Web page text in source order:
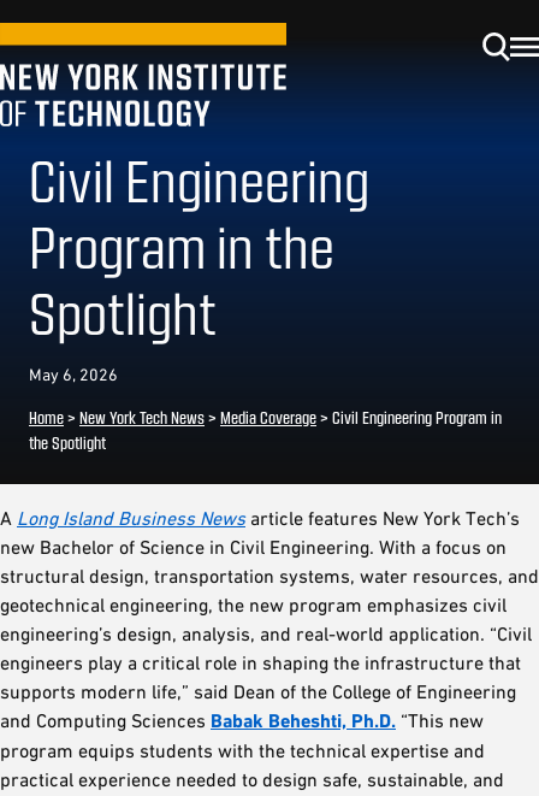
Civil Engineering
Program in the
Spotlight
May 6, 2026
Home> New York Tech News> Media Coverage> Civil Engineering Program in
the Spotlight
A Long Island Business Newsarticle features New York Tech’s
new Bachelor of Science in Civil Engineering. With a focus on
structural design, transportation systems, water resources, and
geotechnical engineering, the new program emphasizes civil
engineering’s design, analysis, and real-world application. “Civil
engineers play a critical role in shaping the infrastructure that
supports modern life,” said Dean of the College of Engineering
and Computing Sciences Babak Beheshti, Ph.D. “This new
program equips students with the technical expertise and
practical experience needed to design safe, sustainable, and